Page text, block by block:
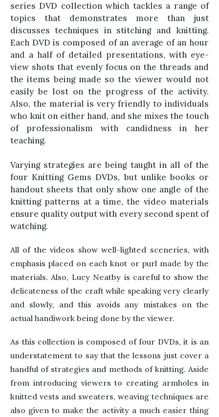
series DVD collection which tackles a range of
topics that demonstrates more than just
discusses techniques in stitching and knitting.
Each DVD is composed of an average of an hour
and a half of detailed presentations, with eye-
view shots that evenly focus on the threads and
the items being made so the viewer would not
easily be lost on the progress of the activity.
Also, the material is very friendly to individuals
who knit on either hand, and she mixes the touch
of professionalism with candidness in her
teaching.
Varying strategies are being taught in all of the
four Knitting Gems DVDs, but unlike books or
handout sheets that only show one angle of the
knitting patterns at a time, the video materials
ensure quality output with every second spent of
watching.
All of the videos show well-lighted sceneries, with
emphasis placed on each knot or purl made by the
materials. Also, Lucy Neatby is careful to show the
delicateness of the craft while speaking very clearly
and slowly, and this avoids any mistakes on the
actual handiwork being done by the viewer.
As this collection is composed of four DVDs, it is an
understatement to say that the lessons just cover a
handful of strategies and methods of knitting. Aside
from introducing viewers to creating armholes in
knitted vests and sweaters, weaving techniques are
also given to make the activity a much easier thing